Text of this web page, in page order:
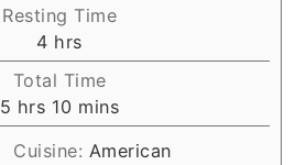
Resting Time
4hours
hrs
Total Time
5 hours
hrs 10 minutes
mins
Cuisine: American